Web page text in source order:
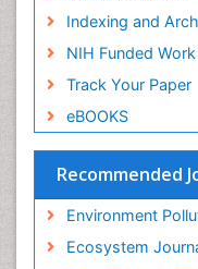
Indexing and
NIH Funded Work
Track Your Paper
eBOOKS
Recommended
Environment
Ecosystem
Semiarid
Soil Erosion and
Spatial Distribution
Species
Sustainability
Sustainable
Tropical